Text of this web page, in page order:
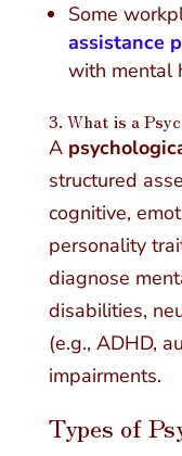
Some
assistance
with mental
3. What is a
A
structured
cognitive,
personality
diagnose
disabilities,
(e.g., ADHD,
impairments.
Types of